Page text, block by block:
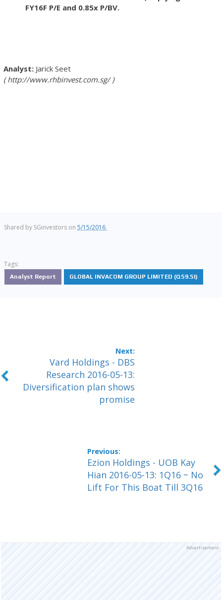
FY16F P/E and 0.85x P/BV.
Jarick Seet
http://www.rhbinvest.com.sg/
Shared by SGinvestors on 5/15/2016
Tags:
Analyst Report GLOBAL INVACOM GROUP LIMITED (QS9.SI)
Vard Holdings - DBS
Research 2016-05-13:
Diversification plan shows
promise
Ezion Holdings - UOB Kay
Hian 2016-05-13: 1Q16 ~ No
Lift For This Boat Till 3Q16
Advertisement